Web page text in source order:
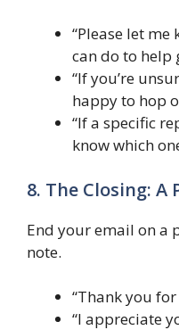
“Please let me
can do to help
“If you’re
happy to hop
“If a specific
know which
8. The Closing: A
End your email on a
note.
“Thank you
“I appreciate